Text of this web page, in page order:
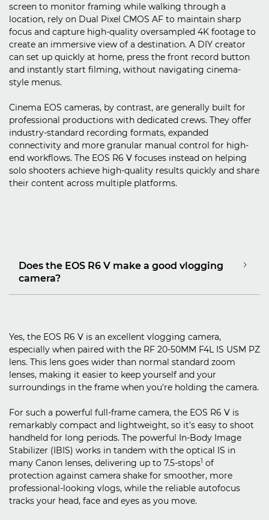
screen to monitor framing while walking through a
location, rely on Dual Pixel CMOS AF to maintain sharp
focus and capture high-quality oversampled 4K footage to
create an immersive view of a destination. A DIY creator
can set up quickly at home, press the front record button
and instantly start filming, without navigating cinema-
style menus.
Cinema EOS cameras, by contrast, are generally built for
professional productions with dedicated crews. They offer
industry-standard recording formats, expanded
connectivity and more granular manual control for high-
end workflows. The EOS R6 V focuses instead on helping
solo shooters achieve high-quality results quickly and share
their content across multiple platforms.
Does the EOS R6 V make a good vlogging
camera?
Yes, the EOS R6 V is an excellent vlogging camera,
especially when paired with the RF 20-50MM F4L IS USM PZ
lens. This lens goes wider than normal standard zoom
lenses, making it easier to keep yourself and your
surroundings in the frame when you're holding the camera.
For such a powerful full-frame camera, the EOS R6 V is
remarkably compact and lightweight, so it’s easy to shoot
handheld for long periods. The powerful In-Body Image
Stabilizer (IBIS) works in tandem with the optical IS in
many Canon lenses, delivering up to 7.5-stops1 of
protection against camera shake for smoother, more
professional-looking vlogs, while the reliable autofocus
tracks your head, face and eyes as you move.